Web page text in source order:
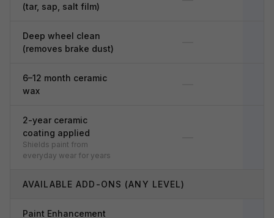
(tar, sap, salt film)
Deep wheel clean
(removes brake dust)
6–12 month ceramic
wax
2-year ceramic
coating applied
Shields paint from
everyday wear for years
AVAILABLE ADD-ONS (ANY LEVEL)
Paint Enhancement